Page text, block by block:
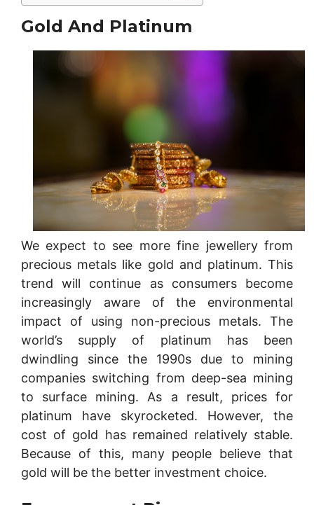
Gold And Platinum
We expect to see more fine jewellery from
precious metals like gold and platinum. This
trend will continue as consumers become
increasingly aware of the environmental
impact of using non-precious metals. The
world’s supply of platinum has been
dwindling since the 1990s due to mining
companies switching from deep-sea mining
to surface mining. As a result, prices for
platinum have skyrocketed. However, the
cost of gold has remained relatively stable.
Because of this, many people believe that
gold will be the better investment choice.